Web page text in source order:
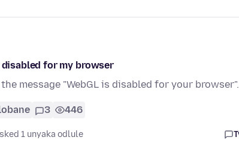
for my browser
message "WebGL is disabled for your
3 446
1 unyaka odlule